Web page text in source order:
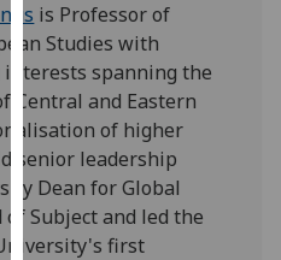
we
use
them
on
our
privacy
policy
page.
is Professor of
Studies with
interests spanning the
Central and Eastern
of higher
senior leadership
Dean for Global
of Subject and led the
first